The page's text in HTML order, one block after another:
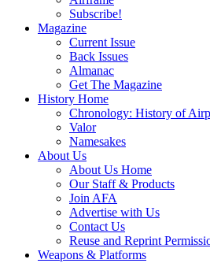
Subscribe!
Magazine
Current Issue
Back Issues
Almanac
Get The Magazine
History Home
Chronology: History of
Valor
Namesakes
About Us
About Us Home
Our Staff & Products
Join AFA
Advertise with Us
Contact Us
Reuse and Reprint
Weapons & Platforms